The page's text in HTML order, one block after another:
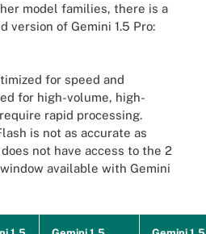
model families, there is a
version of Gemini 1.5 Pro:
for speed and
for high-volume, high-
rapid processing.
is not as accurate as
not have access to the 2
available with Gemini